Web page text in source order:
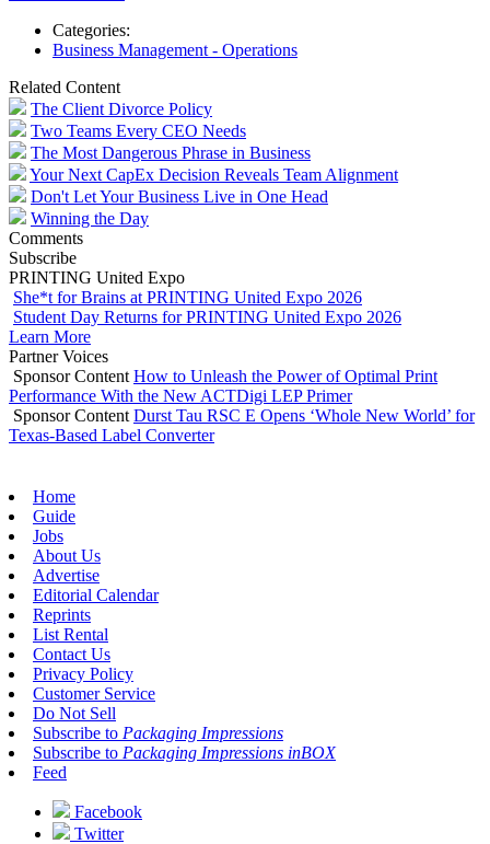
Categories:
Business Management - Operations
Related Content
The Client Divorce Policy
Two Teams Every CEO Needs
The Most Dangerous Phrase in Business
Your Next CapEx Decision Reveals Team Alignment
Don't Let Your Business Live in One Head
Winning the Day
Comments
Subscribe
PRINTING United Expo
She*t for Brains at PRINTING United Expo 2026
Student Day Returns for PRINTING United Expo 2026
Learn More
Partner Voices
Sponsor Content How to Unleash the Power of Optimal Print
Performance With the New ACTDigi LEP Primer
Sponsor Content Durst Tau RSC E Opens ‘Whole New World’ for
Texas-Based Label Converter
Home
Guide
Jobs
About Us
Advertise
Editorial Calendar
Reprints
List Rental
Contact Us
Privacy Policy
Customer Service
Do Not Sell
Subscribe to Packaging Impressions
Subscribe to Packaging Impressions inBOX
Feed
Facebook
Twitter